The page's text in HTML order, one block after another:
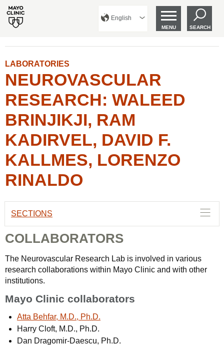
English
MENU SEARCH
LABORATORIES
NEUROVASCULAR
RESEARCH: WALEED
BRINJIKJI, RAM
KADIRVEL, DAVID F.
KALLMES, LORENZO
RINALDO
SECTIONS
COLLABORATORS
The Neurovascular Research Lab is involved in various
research collaborations within Mayo Clinic and with other
institutions.
Mayo Clinic collaborators
Atta Behfar, M.D., Ph.D.
Harry Cloft, M.D., Ph.D.
Dan Dragomir-Daescu, Ph.D.